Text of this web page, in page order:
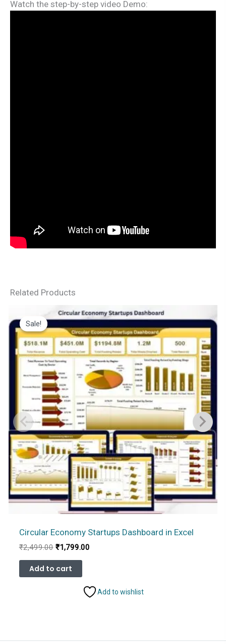
Watch the step-by-step video Demo:
Related Products
Sale!
Sale!
Circular Economy Startups Dashboard in Excel
₹2,499.00 Original
was:
₹2,499.00.
₹1,799.00Current
Add to cart
Add to wishlist